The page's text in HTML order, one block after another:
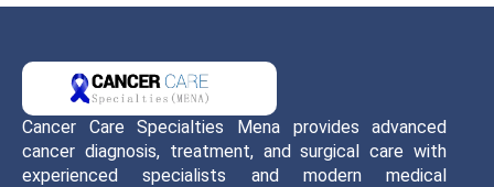
Cancer Care Specialties Mena provides advanced
cancer diagnosis, treatment, and surgical care with
experienced specialists and modern medical